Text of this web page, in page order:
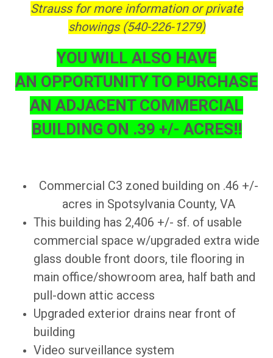
Strauss for more information or private
showings (540-226-1279)
YOU WILL ALSO HAVE
AN OPPORTUNITY TO PURCHASE
AN ADJACENT COMMERCIAL
BUILDING ON .39 +/- ACRES!!
Commercial C3 zoned building on .46 +/-
acres in Spotsylvania County, VA
This building has 2,406 +/- sf. of usable
commercial space w/upgraded extra wide
glass double front doors, tile flooring in
main office/showroom area, half bath and
pull-down attic access
Upgraded exterior drains near front of
building
Video surveillance system